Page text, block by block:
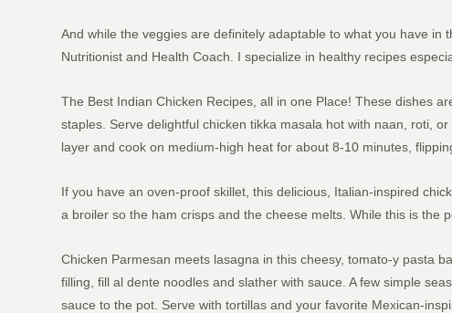
And while the veggies are definitely adaptable to what you have
Nutritionist and Health Coach. I specialize in healthy recipes
The Best Indian Chicken Recipes, all in one Place! These dishes
staples. Serve delightful chicken tikka masala hot with naan, roti,
layer and cook on medium-high heat for about 8-10 minutes,
If you have an oven-proof skillet, this delicious, Italian-inspired
a broiler so the ham crisps and the cheese melts. While this is the
Chicken Parmesan meets lasagna in this cheesy, tomato-y pasta
filling, fill al dente noodles and slather with sauce. A few simple
sauce to the pot. Serve with tortillas and your favorite Mexican-